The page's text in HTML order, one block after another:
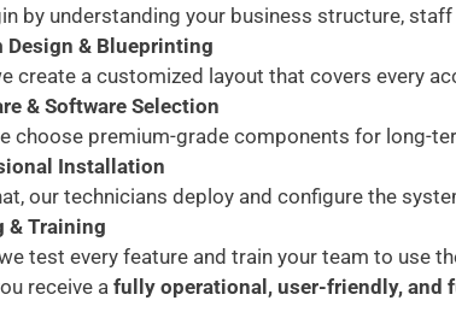
by understanding your business structure,
Design & Blueprinting
create a customized layout that covers every
& Software Selection
choose premium-grade components for long-
Installation
our technicians deploy and configure the
& Training
test every feature and train your team to use
receive a fully operational, user-friendly, and